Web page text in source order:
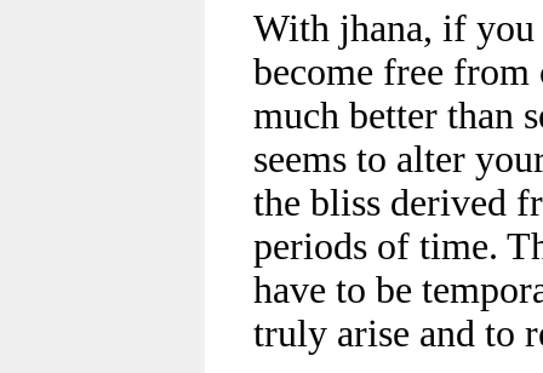
With jhana, if you
become free
much better than
seems to alter
the bliss derived
periods of time.
have to be
truly arise and to